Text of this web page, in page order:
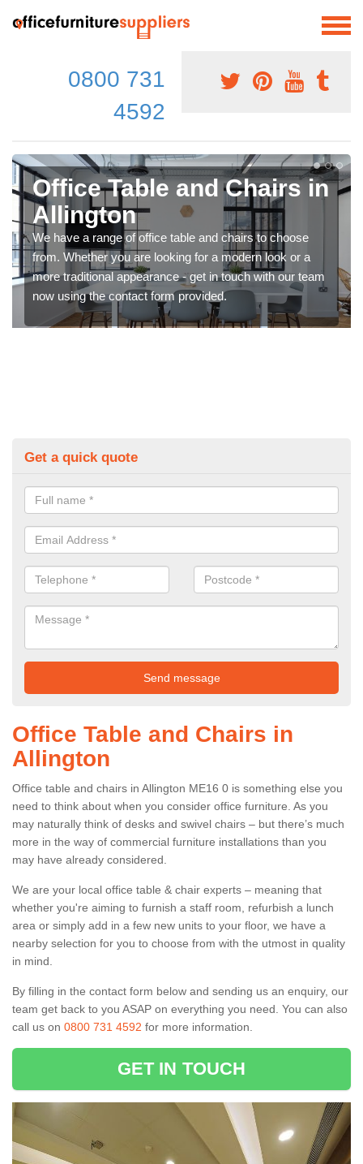
0800 731
4592
Office Table and Chairs in
Allington
We have a range of office table and chairs to choose
from. Whether you are looking for a modern look or a
more traditional appearance - get in touch with our team
now using the contact form provided.
Get a quick quote
Office Table and Chairs in
Allington
Office table and chairs in Allington ME16 0 is something else you
need to think about when you consider office furniture. As you
may naturally think of desks and swivel chairs – but there’s much
more in the way of commercial furniture installations than you
may have already considered.
We are your local office table & chair experts – meaning that
whether you're aiming to furnish a staff room, refurbish a lunch
area or simply add in a few new units to your floor, we have a
nearby selection for you to choose from with the utmost in quality
in mind.
By filling in the contact form below and sending us an enquiry, our
team get back to you ASAP on everything you need. You can also
call us on 0800 731 4592 for more information.
GET IN TOUCH